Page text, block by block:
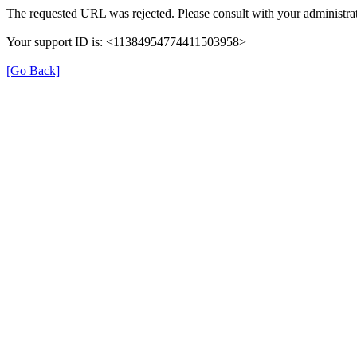
The requested URL was rejected. Please consult with your
Your support ID is: <11384954774411503958>
[Go Back]